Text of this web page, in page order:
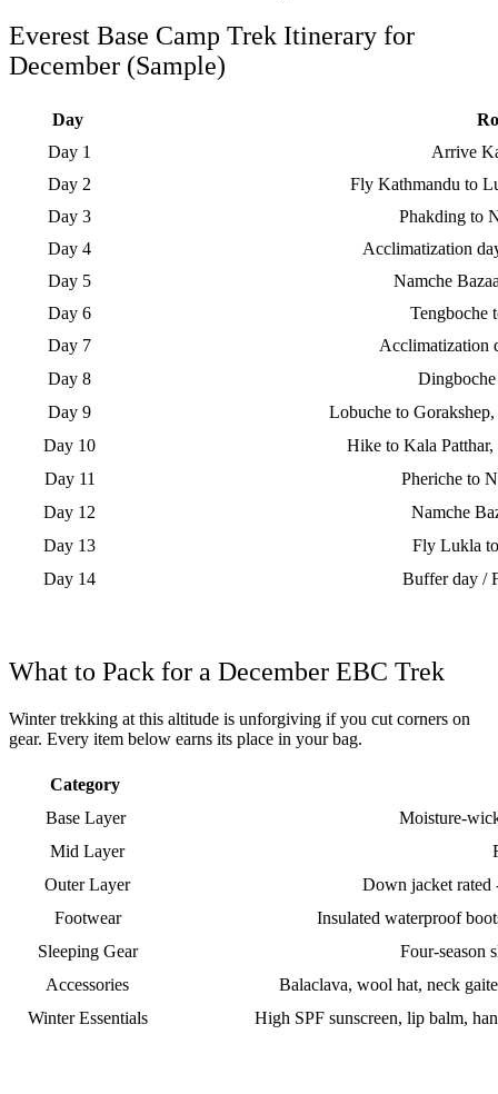
Everest Base Camp Trek Itinerary for
December (Sample)
Day
Day 1
Arrive
Day 2
Fly Kathmandu to
Day 3
Phakding to
Day 4
Acclimatization
Day 5
Namche
Day 6
Tengboche
Day 7
Acclimatization
Day 8
Day 9
Lobuche to
Day 10
Hike to Kala
Day 11
Pheriche to
Day 12
Namche
Day 13
Fly Lukla
Day 14
Buffer day /
What to Pack for a December EBC Trek
Winter trekking at this altitude is unforgiving if you cut corners on
gear. Every item below earns its place in your bag.
Category
Base Layer
Moisture-
Mid Layer
Outer Layer
Down jacket rated
Footwear
Insulated waterproof
Sleeping Gear
Four-season
Accessories
Balaclava, wool hat, neck
Winter Essentials
High SPF sunscreen, lip balm,